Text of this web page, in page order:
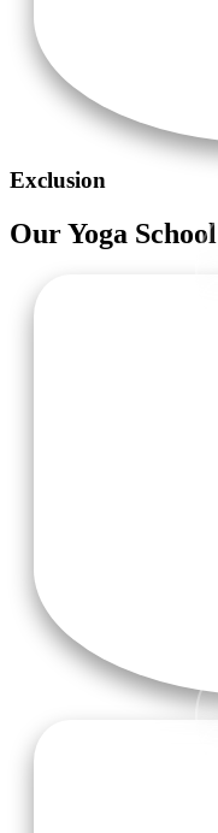
Exclusion
OurYoga School